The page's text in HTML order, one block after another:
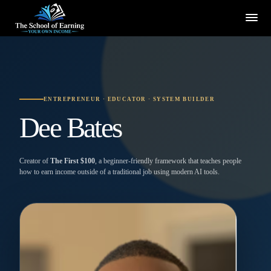
ENTREPRENEUR · EDUCATOR · SYSTEM BUILDER
Dee Bates
Creator of The First $100 , a beginner-friendly framework that teaches people
how to earn income outside of a traditional job using modern AI tools.